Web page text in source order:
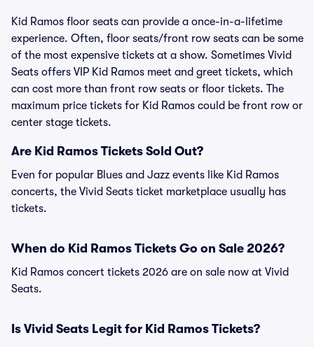
Kid Ramos floor seats can provide a once-in-a-lifetime
experience. Often, floor seats/front row seats can be some
of the most expensive tickets at a show. Sometimes Vivid
Seats offers VIP Kid Ramos meet and greet tickets, which
can cost more than front row seats or floor tickets. The
maximum price tickets for Kid Ramos could be front row or
center stage tickets.
Are Kid Ramos Tickets Sold Out?
Even for popular Blues and Jazz events like Kid Ramos
concerts, the Vivid Seats ticket marketplace usually has
tickets.
When do Kid Ramos Tickets Go on Sale 2026?
Kid Ramos concert tickets 2026 are on sale now at Vivid
Seats.
Is Vivid Seats Legit for Kid Ramos Tickets?